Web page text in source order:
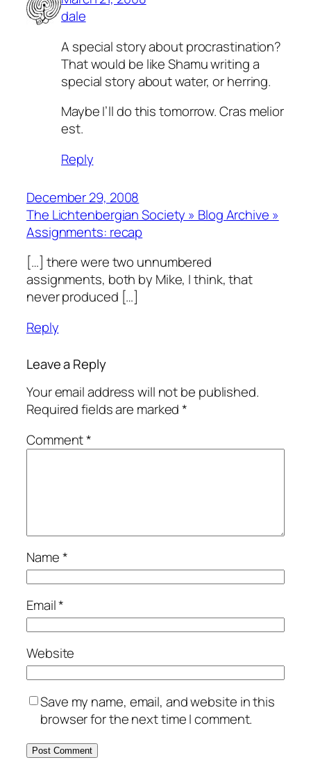
dale
A special story about procrastination?
That would be like Shamu writing a
special story about water, or herring.
Maybe I’ll do this tomorrow.Cras melior
est.
Reply
December 29, 2008
The Lichtenbergian Society » Blog Archive »
Assignments: recap
[…] there were two unnumbered
assignments, both by Mike, I think, that
never produced […]
Reply
Leave a Reply
Your email address will not be published.
Required fields are marked*
Comment*
Name*
Email*
Website
Save my name, email, and website in this
browser for the next time I comment.